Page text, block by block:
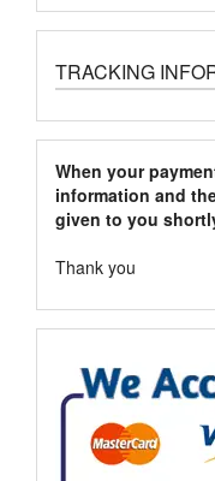
TRACKING
When your
information and
given to you
Thank you